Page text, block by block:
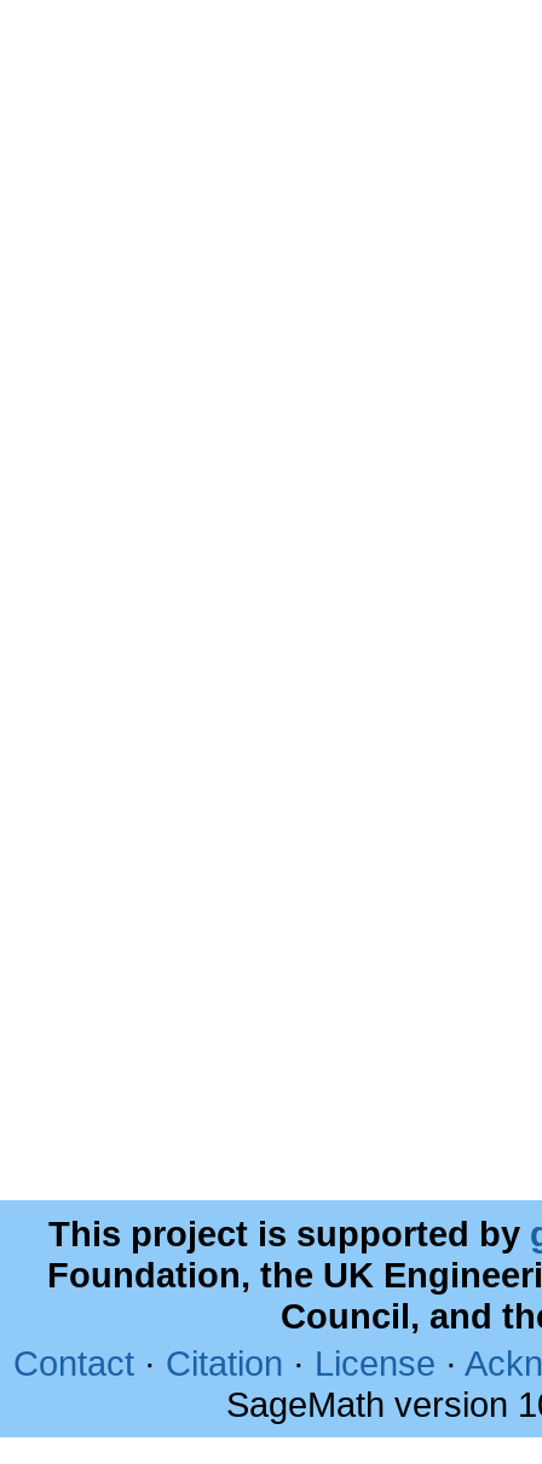
This project is supported by
Foundation, the UK
Council, and
Contact · Citation · License ·
SageMath version